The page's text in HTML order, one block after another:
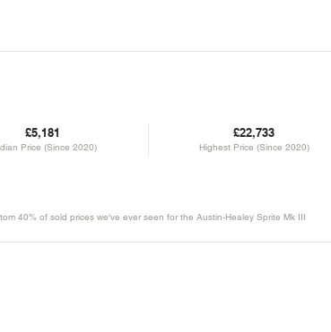
£5,181
Price (Since 2020)
£22,733
Highest Price (Since 2020)
40% of sold prices we've ever seen for the Austin-Healey Sprite Mk III